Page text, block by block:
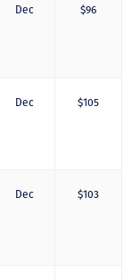
Dec $96
Dec $105
Dec $103